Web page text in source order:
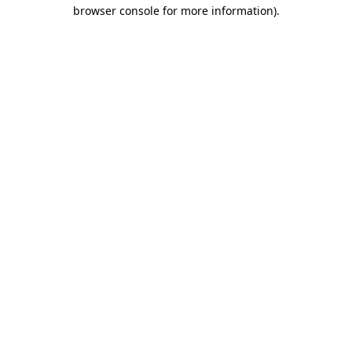
browser console for more information).